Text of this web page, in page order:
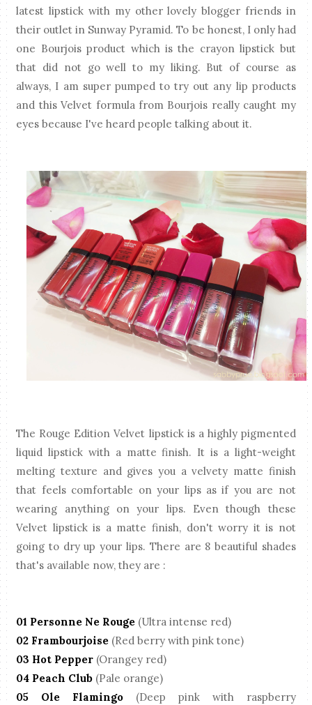
latest lipstick with my other lovely blogger friends in
their outlet in Sunway Pyramid. To be honest, I only had
one Bourjois product which is the crayon lipstick but
that did not go well to my liking. But of course as
always, I am super pumped to try out any lip products
and this Velvet formula from Bourjois really caught my
eyes because I've heard people talking about it.
The Rouge Edition Velvet lipstick is a highly pigmented
liquid lipstick with a matte finish. It is a light-weight
melting texture and gives you a velvety matte finish
that feels comfortable on your lips as if you are not
wearing anything on your lips. Even though these
Velvet lipstick is a matte finish, don't worry it is not
going to dry up your lips. There are 8 beautiful shades
that's available now, they are :
01 Personne Ne Rouge (Ultra intense red)
02 Frambourjoise (Red berry with pink tone)
03 Hot Pepper (Orangey red)
04 Peach Club (Pale orange)
05 Ole Flamingo (Deep pink with raspberry